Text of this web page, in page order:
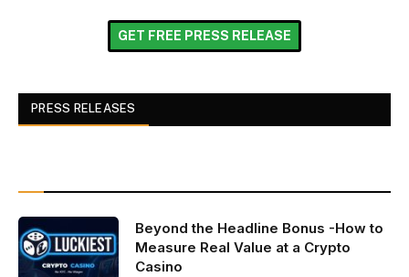
GET FREE PRESS RELEASE
PRESS RELEASES
Beyond the Headline Bonus -How to
Measure Real Value at a Crypto
Casino